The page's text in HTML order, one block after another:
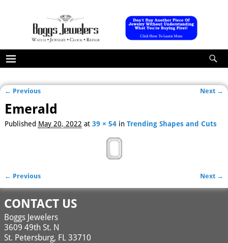
Image navigation
← Previous Next →
Emerald
Published May 20, 2022 at 39 × 54in Trending Shapes and Cuts
Image navigation
← Previous Next →
CONTACT US
Boggs Jewelers
3609 49th St. N
St. Petersburg, FL 33710